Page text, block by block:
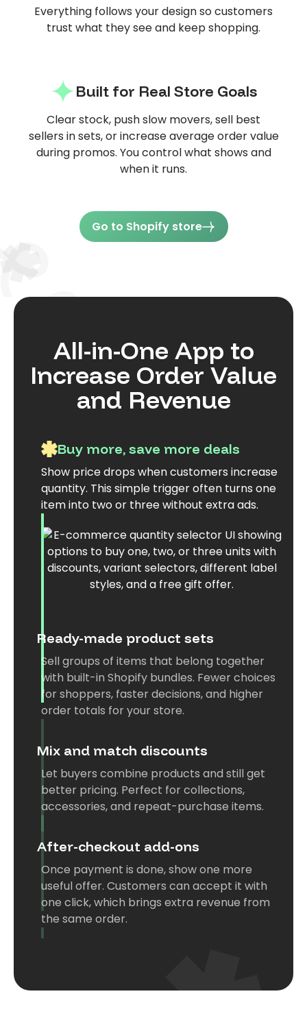
Everything follows your design so customers
trust what they see and keep shopping.
Built for Real Store Goals
Clear stock, push slow movers, sell best
sellers in sets, or increase average order value
during promos. You control what shows and
when it runs.
Go to Shopify store
All-in-One App to
Increase Order Value
and Revenue
Buy more, save more deals
Show price drops when customers increase
quantity. This simple trigger often turns one
item into two or three without extra ads.
Ready-made product sets
Sell groups of items that belong together
with built-in Shopify bundles. Fewer choices
for shoppers, faster decisions, and higher
order totals for your store.
Mix and match discounts
Let buyers combine products and still get
better pricing. Perfect for collections,
accessories, and repeat-purchase items.
After-checkout add-ons
Once payment is done, show one more
useful offer. Customers can accept it with
one click, which brings extra revenue from
the same order.